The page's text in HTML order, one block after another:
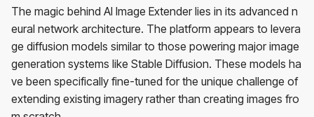
The magic behind AI Image Extender lies in its advanced n
eural network architecture. The platform appears to levera
ge diffusion models similar to those powering major image
generation systems like Stable Diffusion. These models ha
ve been specifically fine-tuned for the unique challenge of
extending existing imagery rather than creating images fro